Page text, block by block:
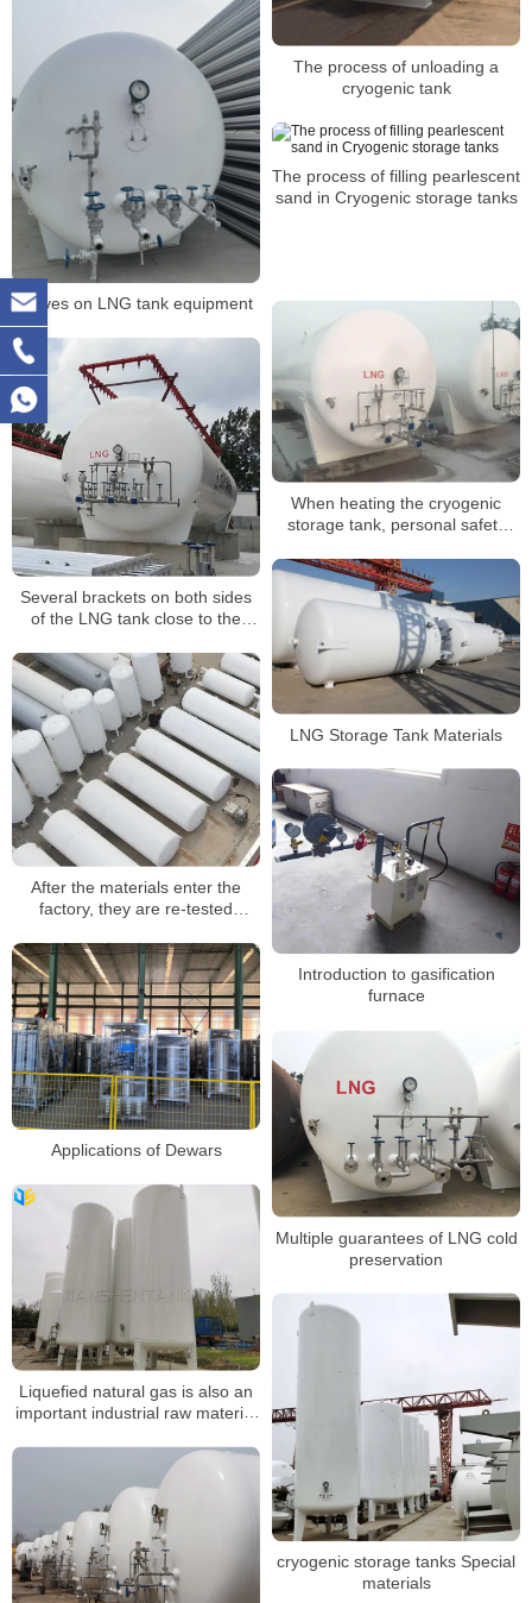
The process of unloading a
cryogenic tank
Valves on LNG tank equipment
The process of filling pearlescent
sand in Cryogenic storage tanks
When heating the cryogenic
storage tank, personal safety
Several brackets on both sides
of the LNG tank close to the
eccentrically
LNG Storage Tank Materials
After the materials enter the
factory, they are re-tested
Introduction to gasification
furnace
Applications of Dewars
Multiple guarantees of LNG cold
preservation
Liquefied natural gas is also an
important industrial raw material
cryogenic storage tanks Special
materials